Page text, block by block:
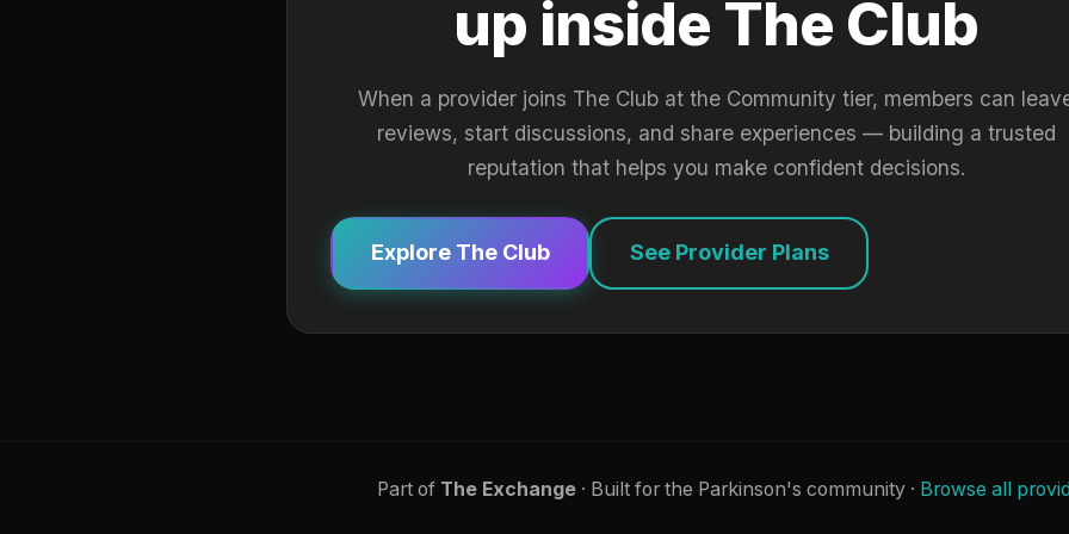
up inside The Club
When a provider joins The Club at the Community tier, members can
reviews, start discussions, and share experiences — building a trusted
reputation that helps you make confident decisions.
Explore The Club See Provider Plans
Part of The Exchange· Built for the Parkinson's community · Browse all